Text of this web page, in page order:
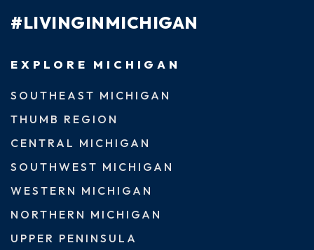
#LIVINGINMICHIGAN
EXPLORE MICHIGAN
SOUTHEAST MICHIGAN
THUMB REGION
CENTRAL MICHIGAN
SOUTHWEST MICHIGAN
WESTERN MICHIGAN
NORTHERN MICHIGAN
UPPER PENINSULA